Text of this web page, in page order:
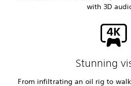
with 3D
Stunning
From infiltrating an oil rig to